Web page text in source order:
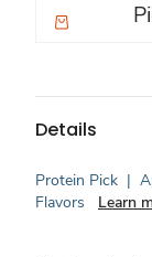
Details
Protein Pick |
Flavors
Learn